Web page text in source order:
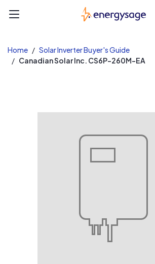
EnergySage
Home
Solar Inverter Buyer's Guide
Canadian Solar Inc. CS6P-260M-EA